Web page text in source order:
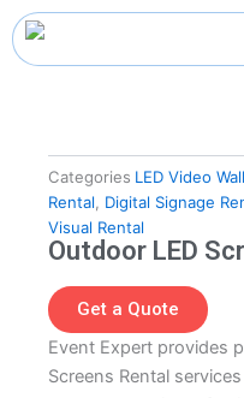
Skip
to
content
Categories LED Video
Rental
Digital Signage
Visual Rental
Outdoor LED
Get a Quote
Event Expert provides
Screens Rental